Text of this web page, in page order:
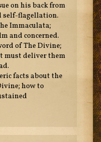
on his back from
self-flagellation.
Immaculata;
and concerned.
of The Divine;
must deliver them
facts about the
how to